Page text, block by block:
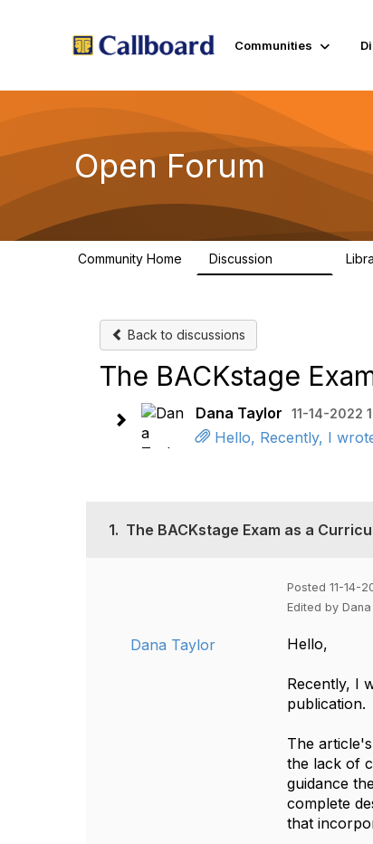
Communities
Open Forum
Community Home Discussion
Back to discussions
The BACKstage
Dana Taylor 11-14-2022
Hello, Recently, I
1. The BACKstage Exam as a
Dana Taylor
Posted 11-14-
Edited by
Hello,
Recently, I
publication.
The
the lack of
guidance
complete
that